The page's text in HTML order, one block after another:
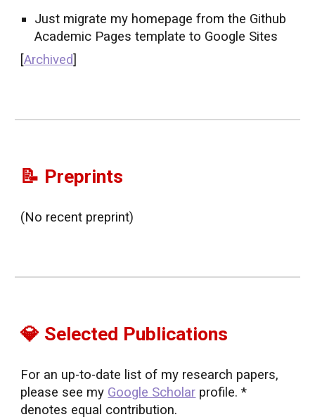
Just migrate my homepage from the Github
Academic Pages template to Google Sites
[Archived]
📝 Preprints
(No recent preprint)
💎 Selected Publications
For an up-to-date list of my research papers,
please see my Google Scholar profile. *
denotes equal contribution.